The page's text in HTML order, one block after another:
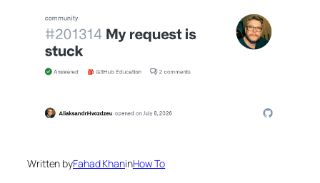
Written byFahad KhaninHow To